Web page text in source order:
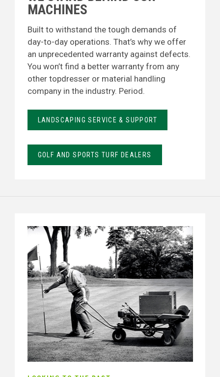
MACHINES
Built to withstand the tough demands of
day-to-day operations. That’s why we offer
an unprecedented warranty against defects.
You won’t find a better warranty from any
other topdresser or material handling
company in the industry. Period.
LANDSCAPING SERVICE & SUPPORT
GOLF AND SPORTS TURF DEALERS